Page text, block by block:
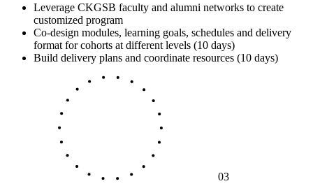
Leverage CKGSB faculty and alumni networks to create
customized program
Co-design modules, learning goals, schedules and delivery
format for cohorts at different levels (10 days)
Build delivery plans and coordinate resources (10 days)
03